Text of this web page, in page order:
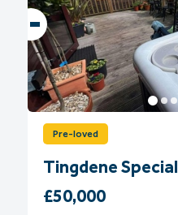
Pre-loved
Tingdene Special
£50,000